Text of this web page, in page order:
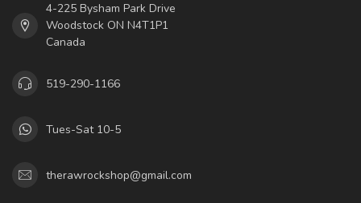
4-225 Bysham Park Drive
Woodstock ON N4T1P1
Canada
519-290-1166
Tues-Sat 10-5
therawrockshop@gmail.com